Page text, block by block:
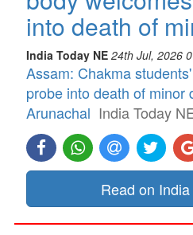
into death of
India Today NE 24th Jul, 2026
Assam: Chakma
probe into death of minor
Arunachal India Today
Read on